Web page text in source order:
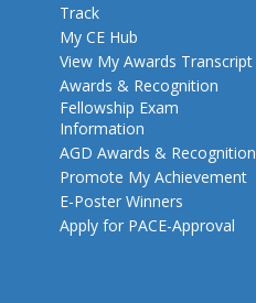
Track
My CE Hub
View My Awards Transcript
Awards & Recognition
Fellowship Exam
Information
AGD Awards & Recognition
Promote My Achievement
E-Poster Winners
Apply for PACE-Approval